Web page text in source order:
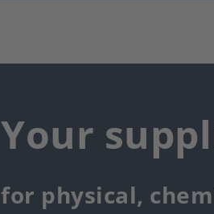
Your
for physical,